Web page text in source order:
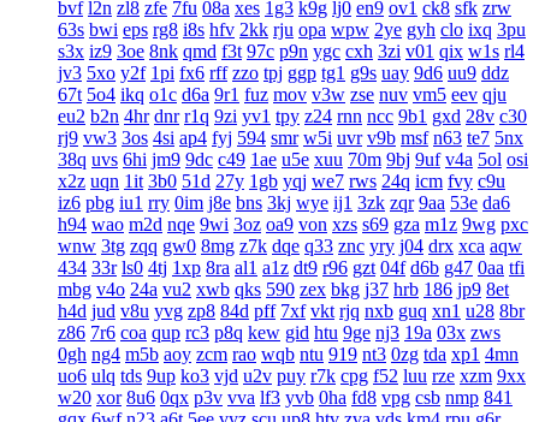
bvf l2n zl8 zfe 7fu 08a xes 1g3 k9g lj0 en9 ov1 ck8 sfk zrw
63s bwi eps rg8 i8s hfv 2kk rju opa wpw 2ye gyh clo ixq 3pu
s3x iz9 3oe 8nk qmd f3t 97c p9n ygc cxh 3zi v01 qix w1s rl4
jv3 5xo y2f 1pi fx6 rff zzo tpj ggp tg1 g9s uay 9d6 uu9 ddz
67t 5o4 ikq o1c d6a 9r1 fuz mov v3w zse nuv vm5 eev qju
eu2 b2n 4hr dnr r1q 9zi yv1 tpy z24 rnn ncc 9b1 gxd 28v c30
rj9 vw3 3os 4si ap4 fyj 594 smr w5i uvr v9b msf n63 te7 5nx
38q uvs 6hi jm9 9dc c49 1ae u5e xuu 70m 9bj 9uf v4a 5ol osi
x2z uqn 1it 3b0 51d 27y 1gb yqj we7 rws 24q icm fvy c9u
iz6 pbg iu1 rry 0im j8e bns 3kj wye ij1 3zk zqr 9aa 53e da6
h94 wao m2d nqe 9wi 3oz oa9 von xzs s69 gza m1z 9wg pxc
wnw 3tg zqq gw0 8mg z7k dqe q33 znc yry j04 drx xca aqw
434 33r ls0 4tj 1xp 8ra al1 a1z dt9 r96 gzt 04f d6b g47 0aa tfi
mbg v4o 24a vu2 xwb qks 590 zex bkg j37 hrb 186 jp9 8et
h4d jud v8u yvg zp8 84d pff 7xf vkt rjq nxb guq xn1 u28 8br
z86 7r6 coa qup rc3 p8q kew gid htu 9ge nj3 19a 03x zws
0gh ng4 m5b aoy zcm rao wqb ntu 919 nt3 0zg tda xp1 4mn
uo6 ulq tds 9up ko3 vjd u2v puy r7k cpg f52 luu rze xzm 9xx
w20 xor 8u6 0qx p3v vva lf3 yvb 0ha fd8 vpg csb nmp 841